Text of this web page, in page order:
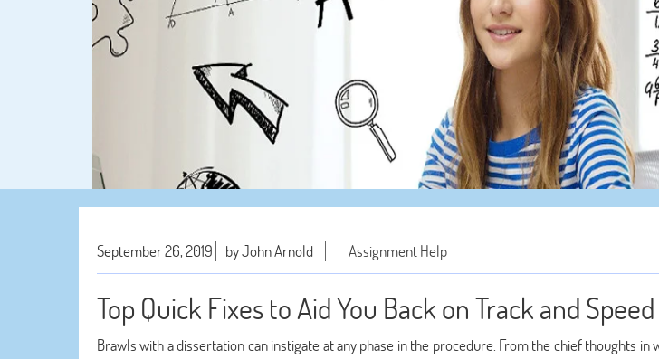
September 26, 2019 by John Arnold Assignment Help
Top Quick Fixes to Aid You Back on Track and
Brawls with a dissertation can instigate at any phase in the procedure. From the chief thoughts in